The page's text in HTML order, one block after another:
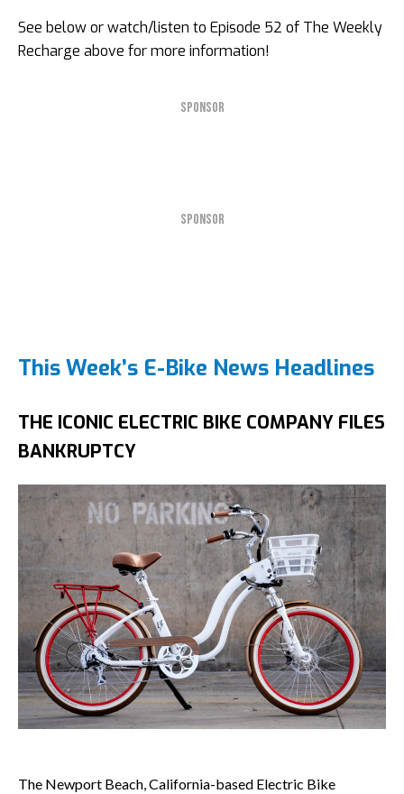
See below or watch/listen to Episode 52 of The Weekly
Recharge above for more information!
SPONSOR
SPONSOR
This Week’s E-Bike News Headlines
THE ICONIC ELECTRIC BIKE COMPANY FILES
BANKRUPTCY
The Newport Beach, California-based Electric Bike